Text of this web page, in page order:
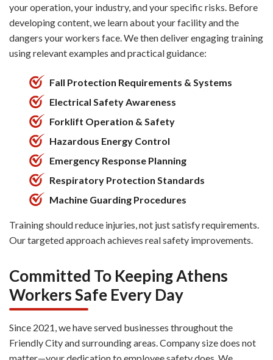
your operation, your industry, and your specific risks. Before
developing content, we learn about your facility and the
dangers your workers face. We then deliver engaging training
using relevant examples and practical guidance:
Fall Protection Requirements & Systems
Electrical Safety Awareness
Forklift Operation & Safety
Hazardous Energy Control
Emergency Response Planning
Respiratory Protection Standards
Machine Guarding Procedures
Training should reduce injuries, not just satisfy requirements.
Our targeted approach achieves real safety improvements.
Committed To Keeping Athens
Workers Safe Every Day
Since 2021, we have served businesses throughout the
Friendly City and surrounding areas. Company size does not